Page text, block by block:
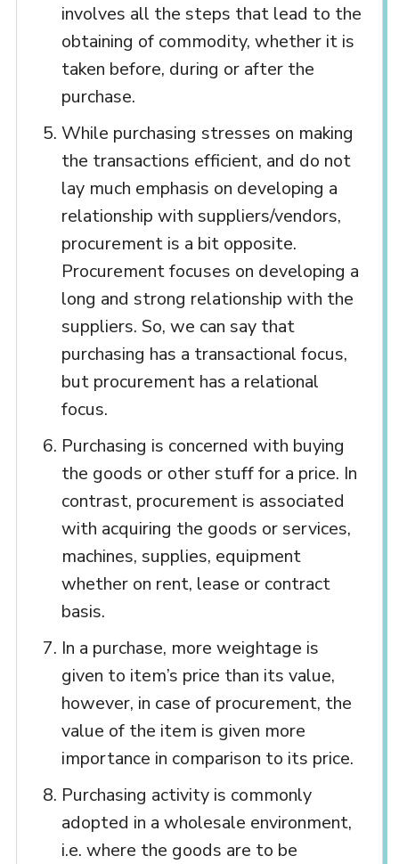
involves all the steps that lead to the
obtaining of commodity, whether it is
taken before, during or after the
purchase.
While purchasing stresses on making
the transactions efficient, and do not
lay much emphasis on developing a
relationship with suppliers/vendors,
procurement is a bit opposite.
Procurement focuses on developing a
long and strong relationship with the
suppliers. So, we can say that
purchasing has a transactional focus,
but procurement has a relational
focus.
Purchasing is concerned with buying
the goods or other stuff for a price. In
contrast, procurement is associated
with acquiring the goods or services,
machines, supplies, equipment
whether on rent, lease or contract
basis.
In a purchase, more weightage is
given to item’s price than its value,
however, in case of procurement, the
value of the item is given more
importance in comparison to its price.
Purchasing activity is commonly
adopted in a wholesale environment,
i.e. where the goods are to be